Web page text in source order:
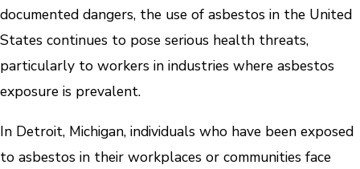
documented dangers, the use of asbestos in the United
States continues to pose serious health threats,
particularly to workers in industries where asbestos
exposure is prevalent.
In Detroit, Michigan, individuals who have been exposed
to asbestos in their workplaces or communities face